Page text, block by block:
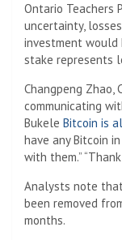
Ontario Teachers
uncertainty,
investment would
stake represents
Changpeng Zhao,
communicating
Bukele Bitcoin is
have any Bitcoin
with them.” “Thank
Analysts note
been removed
months.